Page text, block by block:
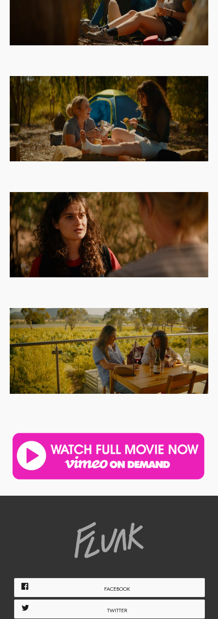
FACEBOOK
TWITTER